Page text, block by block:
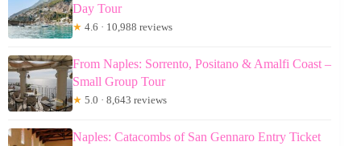
Day Tour
★ 4.6 · 10,988 reviews
From Naples: Sorrento, Positano & Amalfi Coast –
Small Group Tour
★ 5.0 · 8,643 reviews
Naples: Catacombs of San Gennaro Entry Ticket